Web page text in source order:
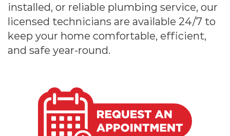
installed, or reliable plumbing service, our
licensed technicians are available 24/7 to
keep your home comfortable, efficient,
and safe year-round.